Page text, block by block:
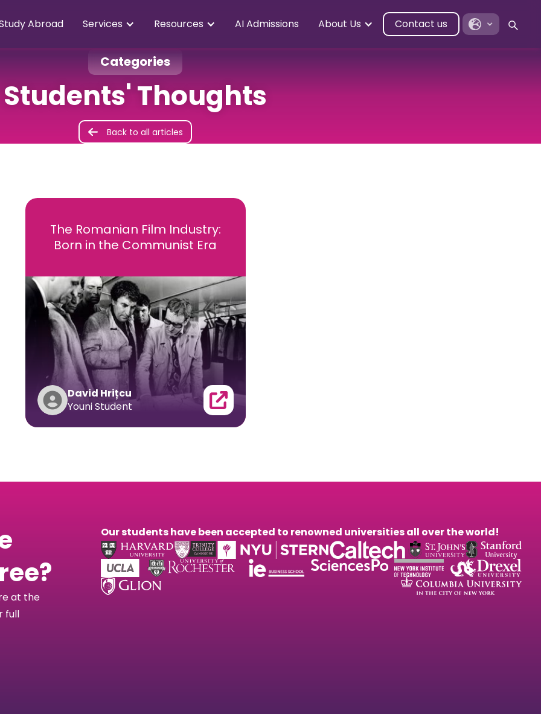
Abroad Services Resources AI Admissions About Us Contact us
Categories
Students' Thoughts
Back to all articles
The Romanian Film Industry:
Born in the Communist Era
David Hrițcu
Youni Student
at the
full
Our students have been accepted to renowned universities all over the world!